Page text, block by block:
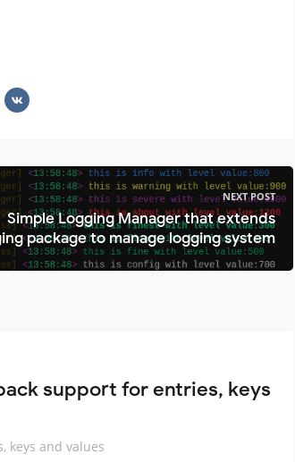
NEXT POST
Simple Logging Manager that extends
package to manage logging system
support for entries, keys
keys and values